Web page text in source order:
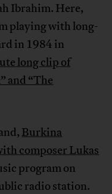
Ibrahim. Here,
playing with long-
in 1984 in
long clip of
and “The
Burkina
composer Lukas
program on
radio station.